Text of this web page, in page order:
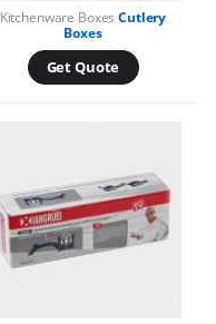
Kitchenware BoxesCutlery
Boxes
Get Quote